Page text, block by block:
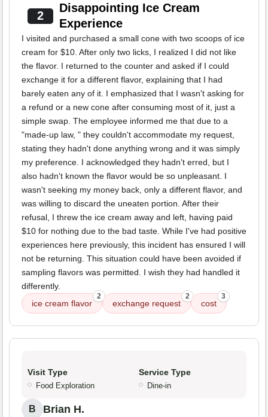
2
Disappointing Ice Cream
Experience
I visited and purchased a small cone with two scoops of ice
cream for $10. After only two licks, I realized I did not like
the flavor. I returned to the counter and asked if I could
exchange it for a different flavor, explaining that I had
barely eaten any of it. I emphasized that I wasn't asking for
a refund or a new cone after consuming most of it, just a
simple swap. The employee informed me that due to a
"made-up law, " they couldn't accommodate my request,
stating they hadn't done anything wrong and it was simply
my preference. I acknowledged they hadn't erred, but I
also hadn't known the flavor would be so unpleasant. I
wasn't seeking my money back, only a different flavor, and
was willing to discard the uneaten portion. After their
refusal, I threw the ice cream away and left, having paid
$10 for nothing due to the bad taste. While I've had positive
experiences here previously, this incident has ensured I will
not be returning. This situation could have been avoided if
sampling flavors was permitted. I wish they had handled it
differently.
ice cream flavor
2
exchange request
2
cost
3
Visit Type
Food Exploration
Service Type
Dine-in
B Brian H.